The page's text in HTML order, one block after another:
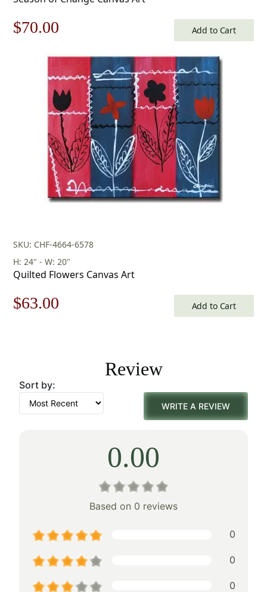
Original
$100.00.
$70.00
price
is:
$70.00.
Add to Cart
SKU: CHF-4664-6578
H: 24" - W: 20"
Quilted Flowers Canvas Art
Original
$90.00.
$63.00
$63.00.
Add to Cart
Review
Sort by:
WRITE A REVIEW
0.00
Based on 0 reviews
0
0
0